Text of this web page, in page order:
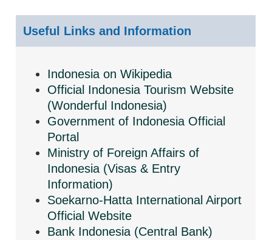
Useful Links and Information
Indonesia on Wikipedia
Official Indonesia Tourism Website
(Wonderful Indonesia)
Government of Indonesia Official
Portal
Ministry of Foreign Affairs of
Indonesia (Visas & Entry
Information)
Soekarno-Hatta International Airport
Official Website
Bank Indonesia (Central Bank)